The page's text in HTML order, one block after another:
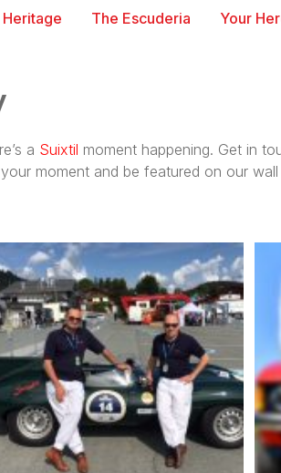
Heritage The Escuderia Your
a Suixtil moment happening. Get in
moment and be featured on our